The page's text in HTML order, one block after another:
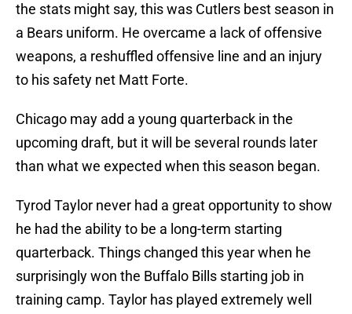
the stats might say, this was Cutlers best season in
a Bears uniform. He overcame a lack of offensive
weapons, a reshuffled offensive line and an injury
to his safety net Matt Forte.
Chicago may add a young quarterback in the
upcoming draft, but it will be several rounds later
than what we expected when this season began.
Tyrod Taylor never had a great opportunity to show
he had the ability to be a long-term starting
quarterback. Things changed this year when he
surprisingly won the Buffalo Bills starting job in
training camp. Taylor has played extremely well